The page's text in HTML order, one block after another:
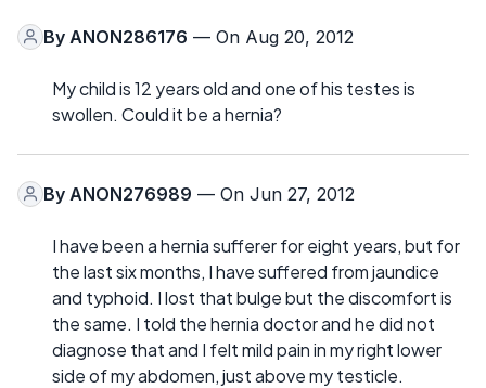
By ANON286176 — On Aug 20, 2012
My child is 12 years old and one of his testes is
swollen. Could it be a hernia?
By ANON276989 — On Jun 27, 2012
I have been a hernia sufferer for eight years, but for
the last six months, I have suffered from jaundice
and typhoid. I lost that bulge but the discomfort is
the same. I told the hernia doctor and he did not
diagnose that and I felt mild pain in my right lower
side of my abdomen, just above my testicle.